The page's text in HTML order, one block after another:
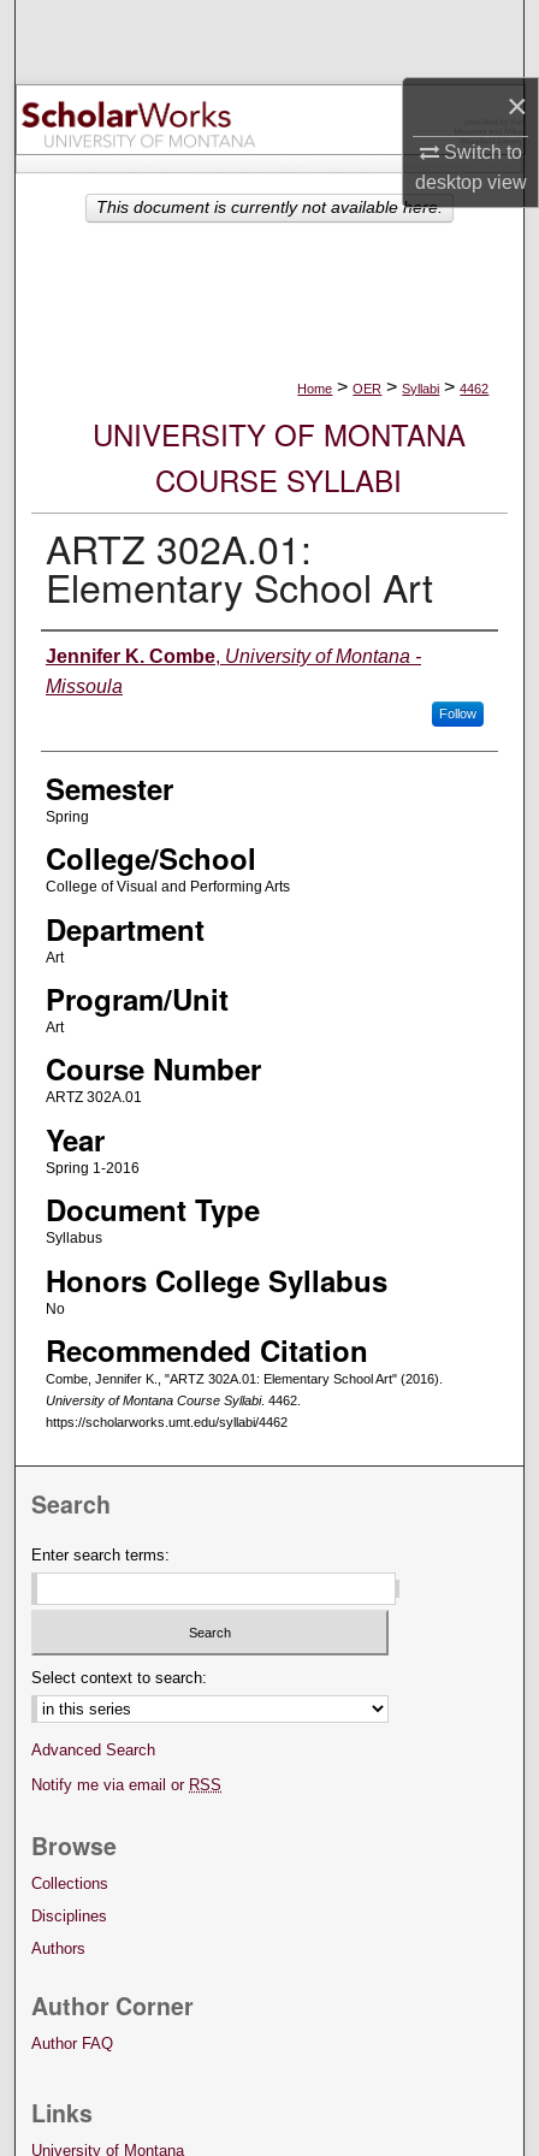
×
Switch to
desktopview
Browse Collections
My Account
About
Home > OER > Syllabi > 4462
UNIVERSITY OF MONTANA
COURSE SYLLABI
ARTZ 302A.01:
Elementary School Art
Instructor
Jennifer K. Combe, University of Montana -
Missoula
Follow
Semester
Spring
College/School
College of Visual and Performing Arts
Department
Art
Program/Unit
Art
Course Number
ARTZ 302A.01
Year
Spring 1-2016
Document Type
Syllabus
Honors College Syllabus
No
Recommended Citation
Combe, Jennifer K., "ARTZ 302A.01: Elementary School Art" (2016).
University of Montana Course Syllabi. 4462.
https://scholarworks.umt.edu/syllabi/4462
This document is currently not available here.
Search
Enter search terms:
Select context to search:
Advanced Search
Notify me via email or RSS
Browse
Collections
Disciplines
Authors
Author Corner
Author FAQ
Links
University of Montana